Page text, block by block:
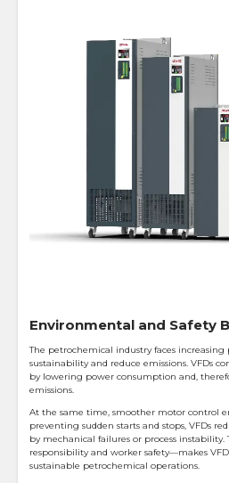
Environmental and Safety
The petrochemical industry faces increasing
sustainability and reduce emissions. VFDs
by lowering power consumption and,
emissions.
At the same time, smoother motor control
preventing sudden starts and stops, VFDs
by mechanical failures or process
responsibility and worker safety—makes
sustainable petrochemical operations.